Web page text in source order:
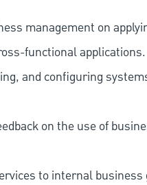
management on
functional applications.
and configuring
on the use of
to internal